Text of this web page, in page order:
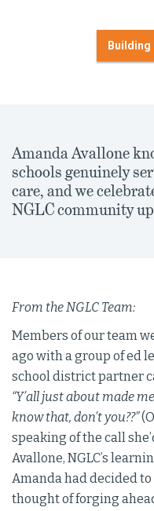
Amanda Avallone
schools genuinely
care, and we
NGLC community
From the NGLC Team:
Members of our team
ago with a group of ed
school district partner
“Y’all just about made
know that, don’t you??”
speaking of the call
Avallone, NGLC’s
Amanda had decided
thought of forging